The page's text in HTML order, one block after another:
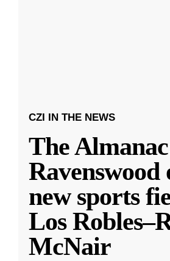
CZI IN THE NEWS
The
Ravenswood
new sports
Los
McNair